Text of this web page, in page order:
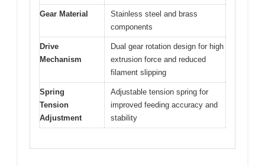
Gear Material
Stainless steel and brass
components
Drive
Mechanism
Dual gear rotation design for high
extrusion force and reduced
filament slipping
Spring
Tension
Adjustment
Adjustable tension spring for
improved feeding accuracy and
stability